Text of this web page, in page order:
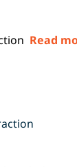
Read